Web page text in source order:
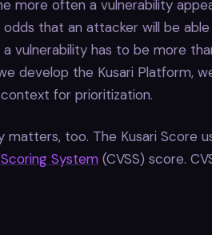
more often a vulnerability
that an attacker will be
vulnerability has to be more
develop the Kusari Platform,
for prioritization.
matters, too. The Kusari Score
System (CVSS) score.